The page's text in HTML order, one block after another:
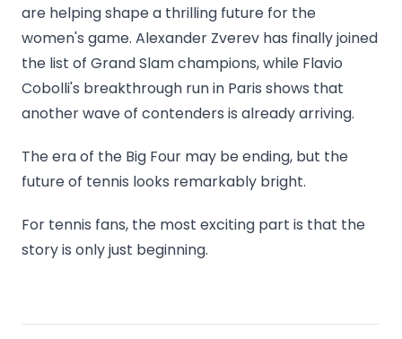
are helping shape a thrilling future for the
women's game. Alexander Zverev has finally joined
the list of Grand Slam champions, while Flavio
Cobolli's breakthrough run in Paris shows that
another wave of contenders is already arriving.
The era of the Big Four may be ending, but the
future of tennis looks remarkably bright.
For tennis fans, the most exciting part is that the
story is only just beginning.